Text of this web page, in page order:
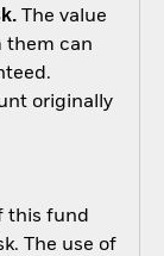
The value
them can
originally
this fund
The use of